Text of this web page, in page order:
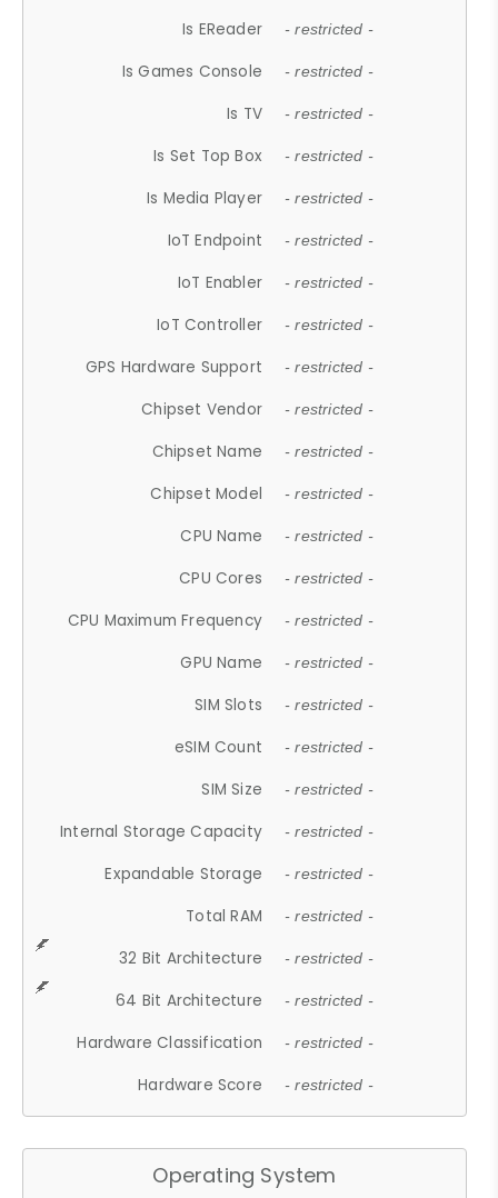
Is EReader - restricted -
Is Games Console - restricted -
Is TV - restricted -
Is Set Top Box - restricted -
Is Media Player - restricted -
IoT Endpoint - restricted -
IoT Enabler - restricted -
IoT Controller - restricted -
GPS Hardware Support - restricted -
Chipset Vendor - restricted -
Chipset Name - restricted -
Chipset Model - restricted -
CPU Name - restricted -
CPU Cores - restricted -
CPU Maximum Frequency - restricted -
GPU Name - restricted -
SIM Slots - restricted -
eSIM Count - restricted -
SIM Size - restricted -
Internal Storage Capacity - restricted -
Expandable Storage - restricted -
Total RAM - restricted -
32 Bit Architecture - restricted -
64 Bit Architecture - restricted -
Hardware Classification - restricted -
Hardware Score - restricted -
Operating System